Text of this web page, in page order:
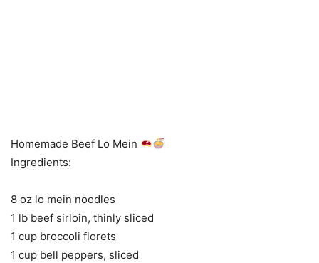
Homemade Beef Lo Mein
Ingredients:
8 oz lo mein noodles
1 lb beef sirloin, thinly sliced
1 cup broccoli florets
1 cup bell peppers, sliced